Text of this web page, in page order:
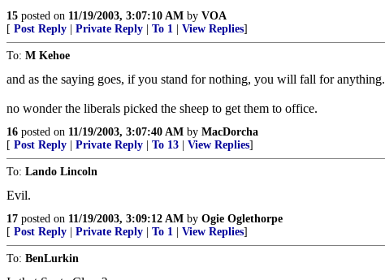
15 posted on 11/19/2003, 3:07:10 AM by VOA
[ Post Reply Private Reply To 1 View Replies]
To: M Kehoe
and as the saying goes, if you stand for nothing, you will fall for anything.
no wonder the liberals picked the sheep to get them to office.
16 posted on 11/19/2003, 3:07:40 AM by MacDorcha
[ Post Reply Private Reply To 13 View Replies]
To: Lando Lincoln
Evil.
17 posted on 11/19/2003, 3:09:12 AM by Ogie Oglethorpe
[ Post Reply Private Reply To 1 View Replies]
To: BenLurkin